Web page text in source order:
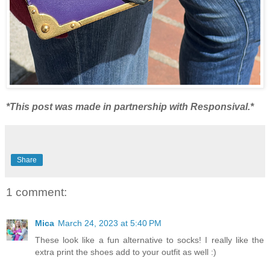
*This post was made in partnership with Responsival.*
Share
1 comment:
Mica March 24, 2023 at 5:40 PM
These look like a fun alternative to socks! I really like the
extra print the shoes add to your outfit as well :)